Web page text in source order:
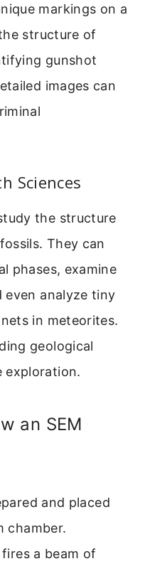
markings on a
structure of
gunshot
images can
Sciences
the structure
They can
phases, examine
analyze tiny
in meteorites.
geological
exploration.
an SEM
and placed
chamber.
a beam of